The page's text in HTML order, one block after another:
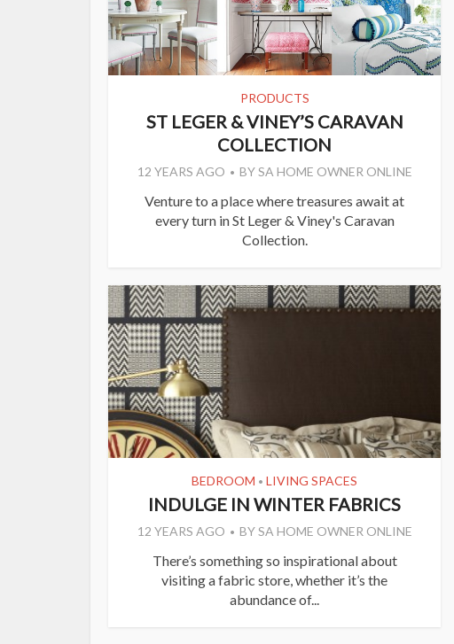
PRODUCTS
ST LEGER & VINEY’S CARAVAN
COLLECTION
12 YEARS AGO BYSA HOME OWNER ONLINE
Venture to a place where treasures await at
every turn in St Leger & Viney's Caravan
Collection.
BEDROOM • LIVING SPACES
INDULGE IN WINTER FABRICS
12 YEARS AGO BYSA HOME OWNER ONLINE
There’s something so inspirational about
visiting a fabric store, whether it’s the
abundance of...